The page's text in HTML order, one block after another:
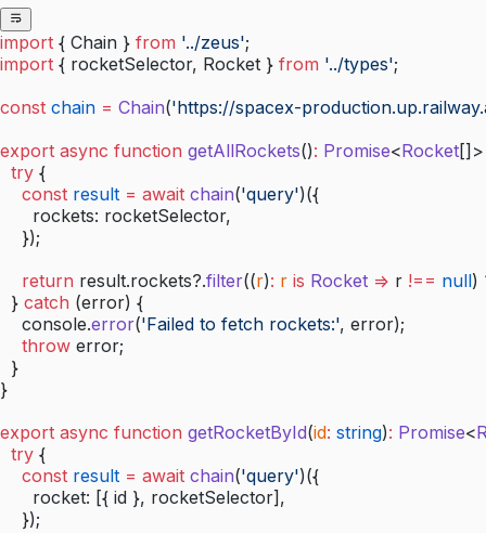
import { Chain } from '../zeus';
import { rocketSelector, Rocket } from '../types';
const chain = Chain('https://spacex-
export async function getAllRockets(): Promise<Rocket
  try
{
    const
result = await chain('query')({
      rockets: rocketSelector,
    });
    return
result.rockets?.filter((r): r is Rocket => r !== null)
  }
catch (error) {
    console.
error('Failed to fetch rockets:', error);
    throw
error;
  }
}
export async function getRocketById(id: string): Promise<
  try
{
    const
result = await chain('query')({
      rocket: [{ id }, rocketSelector],
    });